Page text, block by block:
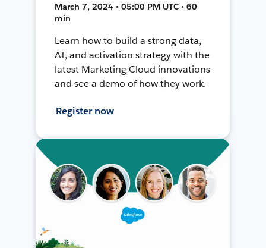
March 7, 2024 • 05:00 PM UTC • 60
min
Learn how to build a strong data,
AI, and activation strategy with the
latest Marketing Cloud innovations
and see a demo of how they work.
Register now